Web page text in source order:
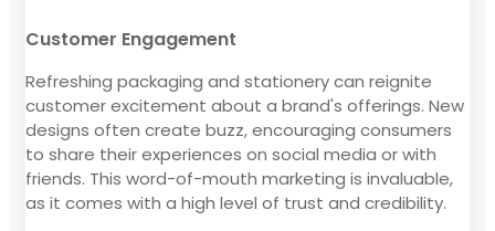
Customer Engagement
Refreshing packaging and stationery can reignite
customer excitement about a brand's offerings. New
designs often create buzz, encouraging consumers
to share their experiences on social media or with
friends. This word-of-mouth marketing is invaluable,
as it comes with a high level of trust and credibility.